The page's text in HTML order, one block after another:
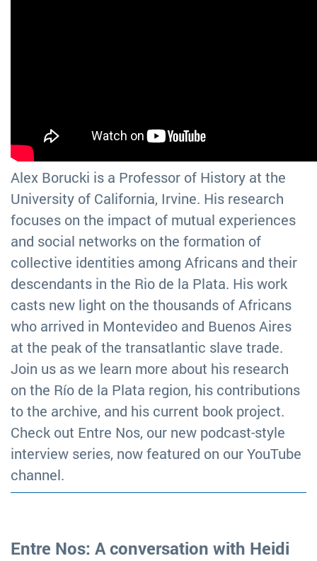
Alex Borucki is a Professor of History at the
University of California, Irvine. His research
focuses on the impact of mutual experiences
and social networks on the formation of
collective identities among Africans and their
descendants in the Rio de la Plata. His work
casts new light on the thousands of Africans
who arrived in Montevideo and Buenos Aires
at the peak of the transatlantic slave trade.
Join us as we learn more about his research
on the Río de la Plata region, his contributions
to the archive, and his current book project.
Check out Entre Nos, our new podcast-style
interview series, now featured on our YouTube
channel.
Entre Nos: A conversation with Heidi